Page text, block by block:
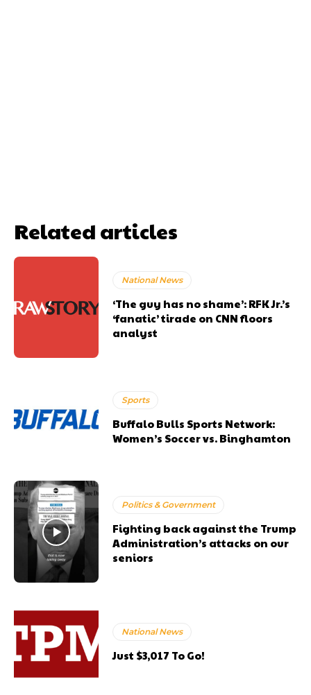
Related articles
National News
‘The guy has no shame’: RFK Jr.’s
‘fanatic’ tirade on CNN floors
analyst
Sports
Buffalo Bulls Sports Network:
Women’s Soccer vs. Binghamton
Politics & Government
Fighting back against the Trump
Administration’s attacks on our
seniors
National News
Just $3,017 To Go!